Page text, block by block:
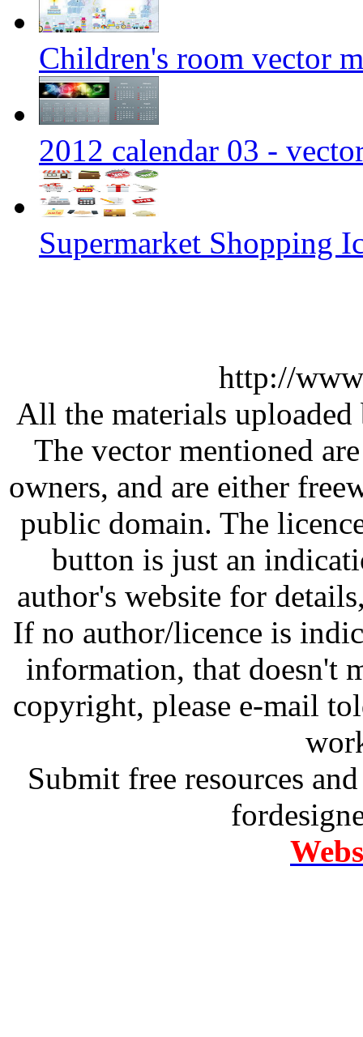
Children's room vector
2012 calendar 03 -
Supermarket Shopping
http://
All the materials
The vector mentioned
owners, and are either
public domain. The
button is just an
author's website for
If no author/licence is
information, that doesn't
copyright, please e-mail
Submit free resources